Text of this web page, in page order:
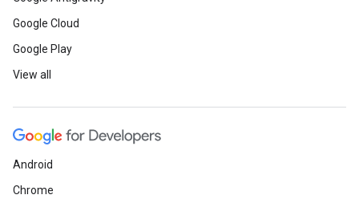
Google Cloud
Google Play
View all
Android
Chrome